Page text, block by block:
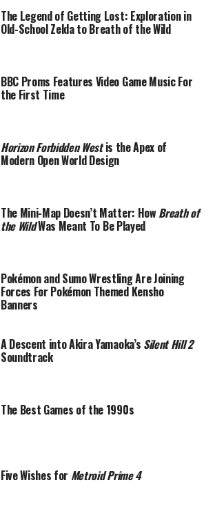
The Legend of Getting Lost: Exploration in
Old-School Zelda to Breath of the Wild
BBC Proms Features Video Game Music For
the First Time
Horizon Forbidden Westis the Apex of
Modern Open World Design
The Mini-Map Doesn’t Matter: HowBreath of
the WildWas Meant To Be Played
Pokémon and Sumo Wrestling Are Joining
Forces For Pokémon Themed Kensho
Banners
A Descent into Akira Yamaoka’s Silent Hill 2
Soundtrack
The Best Games of the 1990s
Five Wishes for Metroid Prime 4